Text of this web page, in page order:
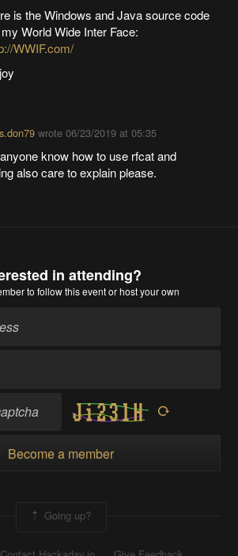
is the Windows and Java source code
World Wide Inter Face:
WWIF.com/
wrote 06/23/2019 at 05:35
know how to use rfcat and
also care to explain please.
in attending?
to follow this event or host your own
Become a member
Going up?